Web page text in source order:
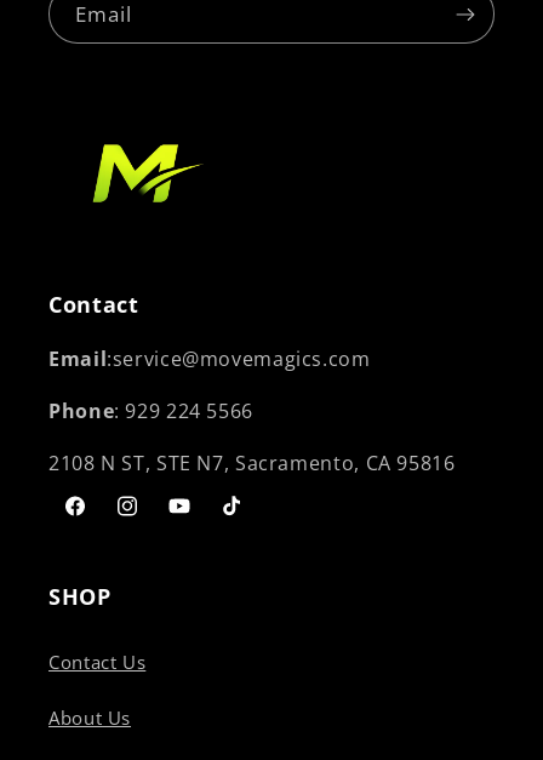
Email
Contact
Email:service@movemagics.com
Phone: 929 224 5566
2108 N ST, STE N7, Sacramento, CA 95816
FacebookInstagramYouTubeTikTok
SHOP
Contact Us
About Us